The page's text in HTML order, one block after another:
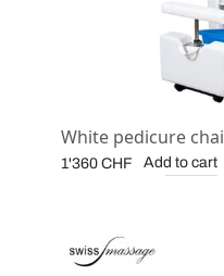
White pedicure
1'360CHF Add to cart